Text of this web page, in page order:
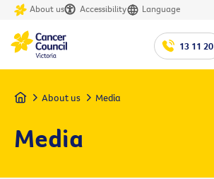
About us Accessibility Language
13 11 20
Home About us Media
Media